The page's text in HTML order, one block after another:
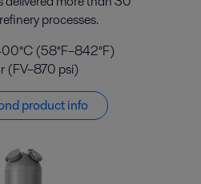
processes.
(58°F–842°F)
(FV–870 psi)
product info